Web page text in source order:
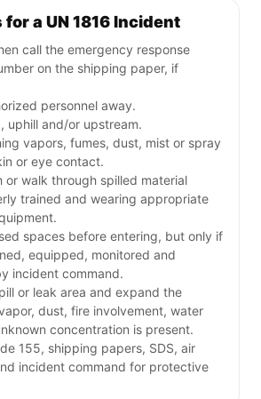
a UN 1816 Incident
call the emergency response
on the shipping paper, if
personnel away.
uphill and/or upstream.
vapors, fumes, dust, mist or spray
or eye contact.
or walk through spilled material
trained and wearing appropriate
spaces before entering, but only if
equipped, monitored and
incident command.
or leak area and expand the
dust, fire involvement, water
concentration is present.
155, shipping papers, SDS, air
incident command for protective